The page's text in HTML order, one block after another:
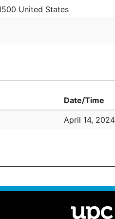
United States
Date/Time
April 14,